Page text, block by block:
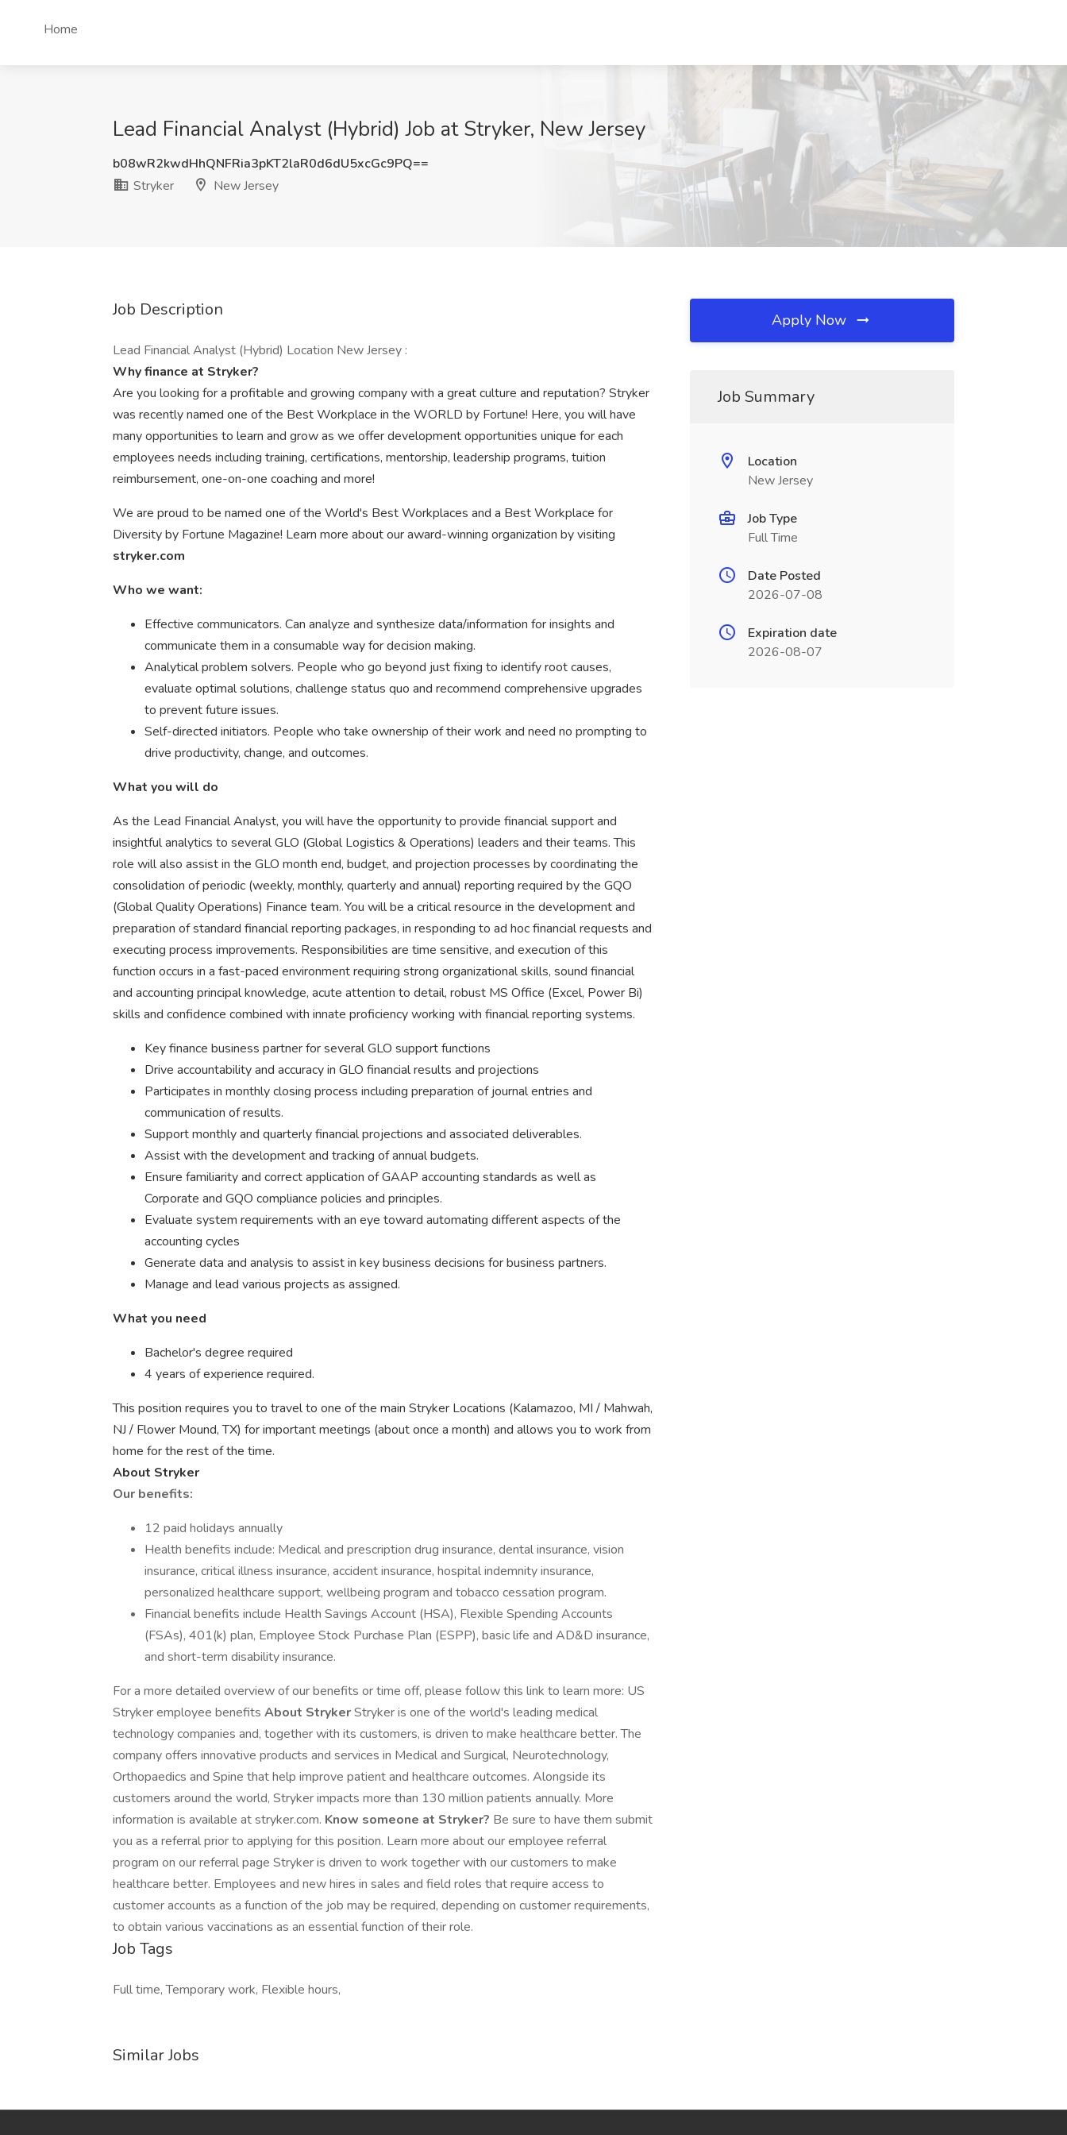
Home
Lead Financial Analyst (Hybrid) Job at Stryker, New Jersey
b08wR2kwdHhQNFRia3pKT2laR0d6dU5xcGc9PQ==
Stryker
New Jersey
Job Description
Lead Financial Analyst (Hybrid) Location New Jersey :
Why finance at Stryker?
Are you looking for a profitable and growing company with a great culture and reputation? Stryker
was recently named one of the Best Workplace in the WORLD by Fortune! Here, you will have
many opportunities to learn and grow as we offer development opportunities unique for each
employees needs including training, certifications, mentorship, leadership programs, tuition
reimbursement, one-on-one coaching and more!
We are proud to be named one of the World's Best Workplaces and a Best Workplace for
Diversity by Fortune Magazine! Learn more about our award-winning organization by visiting
stryker.com
Who we want:
Effective communicators. Can analyze and synthesize data/information for insights and
communicate them in a consumable way for decision making.
Analytical problem solvers. People who go beyond just fixing to identify root causes,
evaluate optimal solutions, challenge status quo and recommend comprehensive upgrades
to prevent future issues.
Self-directed initiators. People who take ownership of their work and need no prompting to
drive productivity, change, and outcomes.
What you will do
As the Lead Financial Analyst, you will have the opportunity to provide financial support and
insightful analytics to several GLO (Global Logistics & Operations) leaders and their teams. This
role will also assist in the GLO month end, budget, and projection processes by coordinating the
consolidation of periodic (weekly, monthly, quarterly and annual) reporting required by the GQO
(Global Quality Operations) Finance team. You will be a critical resource in the development and
preparation of standard financial reporting packages, in responding to ad hoc financial requests and
executing process improvements. Responsibilities are time sensitive, and execution of this
function occurs in a fast-paced environment requiring strong organizational skills, sound financial
and accounting principal knowledge, acute attention to detail, robust MS Office (Excel, Power Bi)
skills and confidence combined with innate proficiency working with financial reporting systems.
Key finance business partner for several GLO support functions
Drive accountability and accuracy in GLO financial results and projections
Participates in monthly closing process including preparation of journal entries and
communication of results.
Support monthly and quarterly financial projections and associated deliverables.
Assist with the development and tracking of annual budgets.
Ensure familiarity and correct application of GAAP accounting standards as well as
Corporate and GQO compliance policies and principles.
Evaluate system requirements with an eye toward automating different aspects of the
accounting cycles
Generate data and analysis to assist in key business decisions for business partners.
Manage and lead various projects as assigned.
What you need
Bachelor's degree required
4 years of experience required.
This position requires you to travel to one of the main Stryker Locations (Kalamazoo, MI / Mahwah,
NJ / Flower Mound, TX) for important meetings (about once a month) and allows you to work from
home for the rest of the time.
About Stryker
Our benefits:
12 paid holidays annually
Health benefits include: Medical and prescription drug insurance, dental insurance, vision
insurance, critical illness insurance, accident insurance, hospital indemnity insurance,
personalized healthcare support, wellbeing program and tobacco cessation program.
Financial benefits include Health Savings Account (HSA), Flexible Spending Accounts
(FSAs), 401(k) plan, Employee Stock Purchase Plan (ESPP), basic life and AD&D insurance,
and short-term disability insurance.
For a more detailed overview of our benefits or time off, please follow this link to learn more: US
Stryker employee benefits About StrykerStryker is one of the world's leading medical
technology companies and, together with its customers, is driven to make healthcare better. The
company offers innovative products and services in Medical and Surgical, Neurotechnology,
Orthopaedics and Spine that help improve patient and healthcare outcomes. Alongside its
customers around the world, Stryker impacts more than 130 million patients annually. More
information is available at stryker.com. Know someone at Stryker? Be sure to have them submit
you as a referral prior to applying for this position. Learn more about our employee referral
program on our referral page Stryker is driven to work together with our customers to make
healthcare better. Employees and new hires in sales and field roles that require access to
customer accounts as a function of the job may be required, depending on customer requirements,
to obtain various vaccinations as an essential function of their role.
Job Tags
Full time, Temporary work, Flexible hours,
Similar Jobs
Apply Now
Job Summary
Location
New Jersey
Job Type
Full Time
Date Posted
2026-07-08
Expiration date
2026-08-07